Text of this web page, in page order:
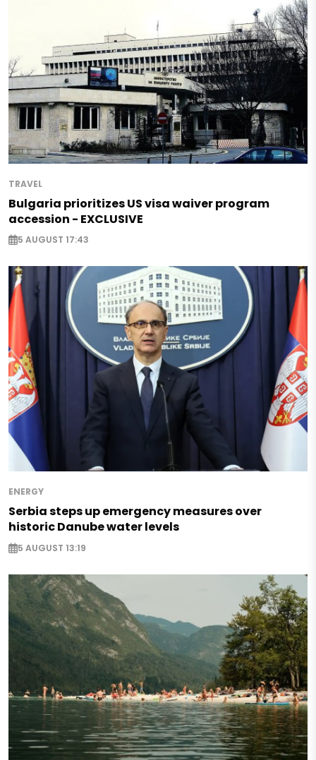
TRAVEL
Bulgaria prioritizes US visa waiver program
accession - EXCLUSIVE
5 AUGUST 17:43
ENERGY
Serbia steps up emergency measures over
historic Danube water levels
5 AUGUST 13:19